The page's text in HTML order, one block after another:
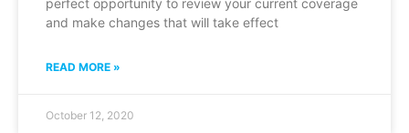
and make changes that will take effect
READ MORE »
October 12, 2020